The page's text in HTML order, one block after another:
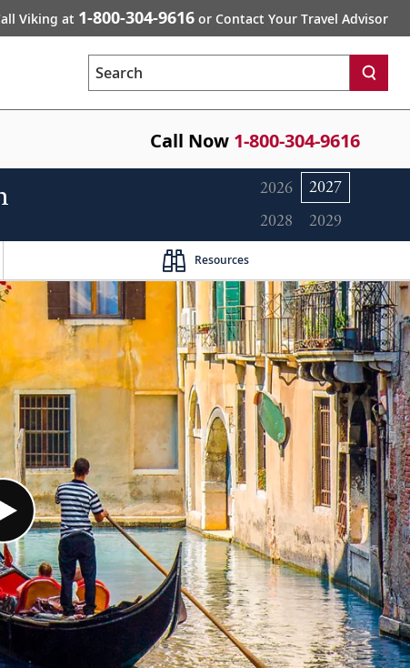
Viking at 1-800-304-9616 or Contact Your Travel Advisor
Search
Call Now 1-800-304-9616
2026
2027
2028
2029
Resources